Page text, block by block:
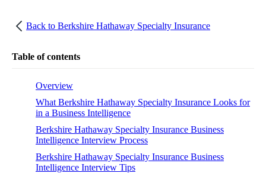
Back to Berkshire Hathaway Specialty Insurance
Table of contents
Overview
What Berkshire Hathaway Specialty Insurance Looks for
in a Business Intelligence
Berkshire Hathaway Specialty Insurance Business
Intelligence Interview Process
Berkshire Hathaway Specialty Insurance Business
Intelligence Interview Tips